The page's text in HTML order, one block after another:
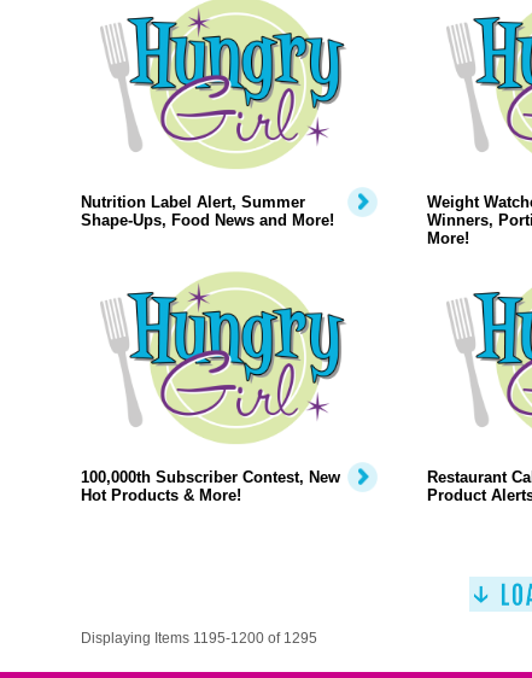
Nutrition Label Alert, Summer
Shape-Ups, Food News and More!
Weight
Winners,
More!
100,000th Subscriber Contest, New
Hot Products & More!
Restaurant
Product
Displaying Items 1195-1200 of 1295